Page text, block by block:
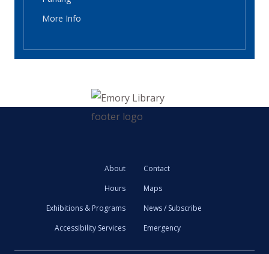
More Info
About
Contact
Hours
Maps
Exhibitions & Programs
News / Subscribe
Accessibility Services
Emergency